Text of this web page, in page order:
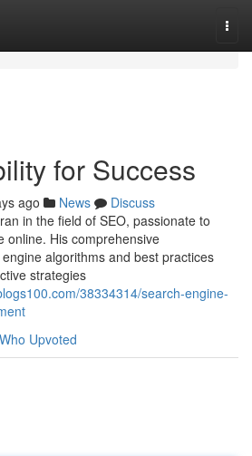
for Success
ago News
Discuss
in the field of SEO, passionate to
online. His comprehensive
algorithms and best practices
strategies
38334314/search-engine-
Who Upvoted